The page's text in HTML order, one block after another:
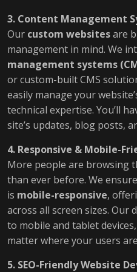
3. Content Management
Our custom websitesare
management in mind. We
management systems
or custom-built CMS
easily manage your
technical expertise. You’ll
site’s updates, blog posts,
4. Responsive & Mobile-
More people are browsing
than ever before. We
is mobile-responsive,
across all screen sizes. Our
to mobile and tablet
matter where your users
5. SEO-Friendly Website